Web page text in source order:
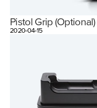
Pistol Grip (Optional)
2020-04-15